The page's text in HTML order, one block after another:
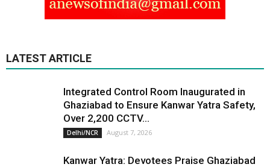
LATEST ARTICLE
Integrated Control Room Inaugurated in
Ghaziabad to Ensure Kanwar Yatra Safety,
Over 2,200 CCTV...
Delhi/NCR August 7, 2026
Kanwar Yatra: Devotees Praise Ghaziabad